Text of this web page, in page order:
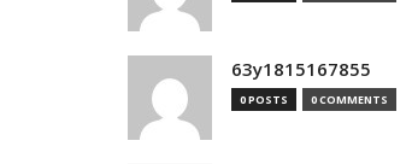
63y1815167855
0 POSTS 0 COMMENTS